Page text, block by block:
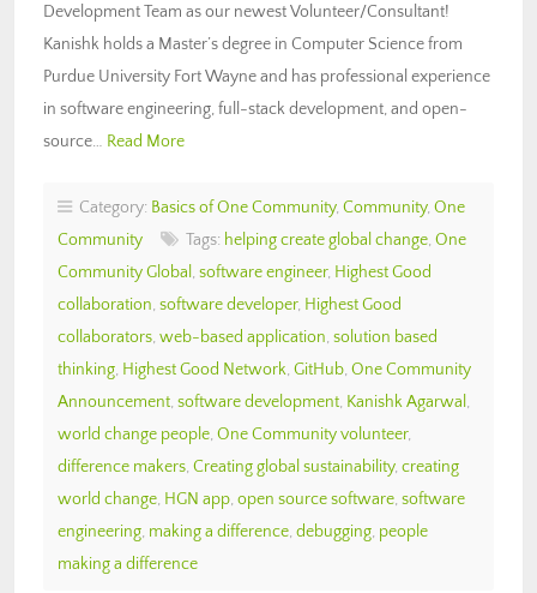
Development Team as our newest Volunteer/Consultant!
Kanishk holds a Master’s degree in Computer Science from
Purdue University Fort Wayne and has professional experience
in software engineering, full-stack development, and open-
source… Read More
Category: Basics of One Community, Community, One
Community
Tags: helping create global change, One
Community Global , software engineer, Highest Good
collaboration, software developer, Highest Good
collaborators, web-based application, solution based
thinking, Highest Good Network, GitHub, One Community
Announcement, software development, Kanishk Agarwal ,
world change people, One Community volunteer,
difference makers, Creating global sustainability, creating
world change, HGN app, open source software, software
engineering, making a difference, debugging, people
making a difference